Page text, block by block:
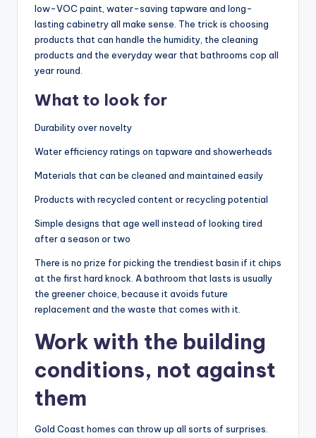
low-VOC paint, water-saving tapware and long-
lasting cabinetry all make sense. The trick is choosing
products that can handle the humidity, the cleaning
products and the everyday wear that bathrooms cop all
year round.
What to look for
Durability over novelty
Water efficiency ratings on tapware and showerheads
Materials that can be cleaned and maintained easily
Products with recycled content or recycling potential
Simple designs that age well instead of looking tired
after a season or two
There is no prize for picking the trendiest basin if it chips
at the first hard knock. A bathroom that lasts is usually
the greener choice, because it avoids future
replacement and the waste that comes with it.
Work with the building
conditions, not against
them
Gold Coast homes can throw up all sorts of surprises.